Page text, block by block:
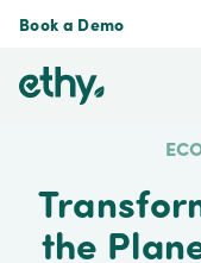
Book a Demo
ethy
the